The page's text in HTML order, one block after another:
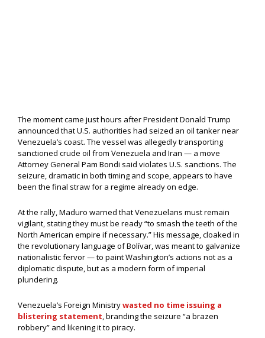
The moment came just hours after President Donald Trump
announced that U.S. authorities had seized an oil tanker near
Venezuela’s coast. The vessel was allegedly transporting
sanctioned crude oil from Venezuela and Iran — a move
Attorney General Pam Bondi said violates U.S. sanctions. The
seizure, dramatic in both timing and scope, appears to have
been the final straw for a regime already on edge.
At the rally, Maduro warned that Venezuelans must remain
vigilant, stating they must be ready “to smash the teeth of the
North American empire if necessary.” His message, cloaked in
the revolutionary language of Bolívar, was meant to galvanize
nationalistic fervor — to paint Washington’s actions not as a
diplomatic dispute, but as a modern form of imperial
plundering.
Venezuela’s Foreign Ministrywasted no time issuing a
blistering statement, branding the seizure “a brazen
robbery” and likening it to piracy.